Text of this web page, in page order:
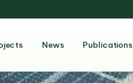
News Publications